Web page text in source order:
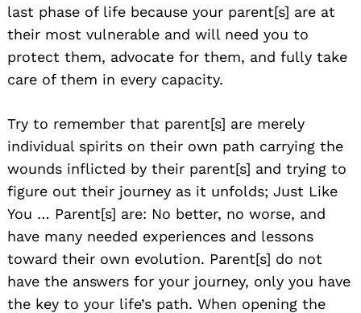
last phase of life because your parent[s] are at
their most vulnerable and will need you to
protect them, advocate for them, and fully take
care of them in every capacity.
Try to remember that parent[s] are merely
individual spirits on their own path carrying the
wounds inflicted by their parent[s] and trying to
figure out their journey as it unfolds; Just Like
You … Parent[s] are: No better, no worse, and
have many needed experiences and lessons
toward their own evolution. Parent[s] do not
have the answers for your journey, only you have
the key to your life’s path. When opening the